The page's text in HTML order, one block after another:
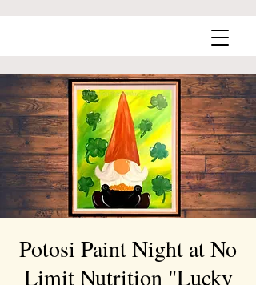
Potosi Paint Night at No
Limit Nutrition "Lucky